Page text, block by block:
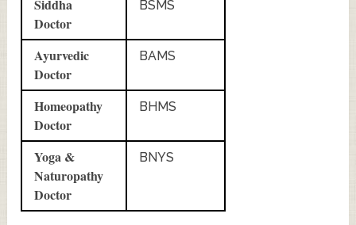
Siddha
Doctor
BSMS
Ayurvedic
Doctor
BAMS
Homeopathy
Doctor
BHMS
Yoga &
Naturopathy
Doctor
BNYS